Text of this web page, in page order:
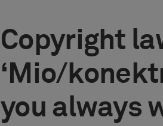
Copyright
‘Mio/
you always